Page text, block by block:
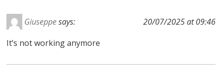
Giuseppe says:
20/07/2025 at 09:46
It’s not working anymore